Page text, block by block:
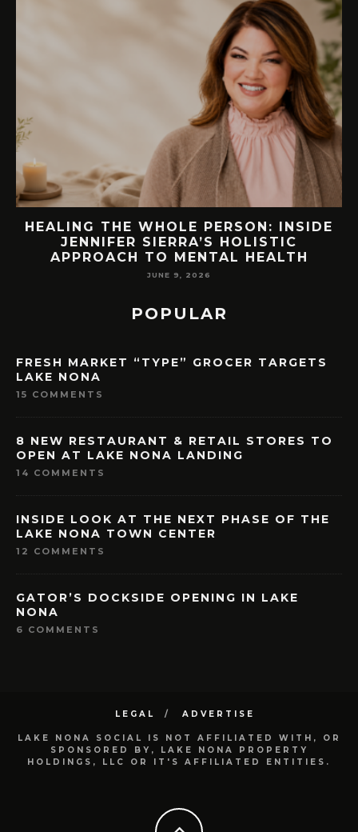
HEALING THE WHOLE PERSON: INSIDE
JENNIFER SIERRA’S HOLISTIC
APPROACH TO MENTAL HEALTH
JUNE 9, 2026
POPULAR
FRESH MARKET “TYPE” GROCER TARGETS
LAKE NONA
15 COMMENTS
8 NEW RESTAURANT & RETAIL STORES TO
OPEN AT LAKE NONA LANDING
14 COMMENTS
INSIDE LOOK AT THE NEXT PHASE OF THE
LAKE NONA TOWN CENTER
12 COMMENTS
GATOR’S DOCKSIDE OPENING IN LAKE
NONA
6 COMMENTS
LEGAL ADVERTISE
LAKE NONA SOCIAL IS NOT AFFILIATED WITH, OR
SPONSORED BY, LAKE NONA PROPERTY
HOLDINGS, LLC OR IT'S AFFILIATED ENTITIES.